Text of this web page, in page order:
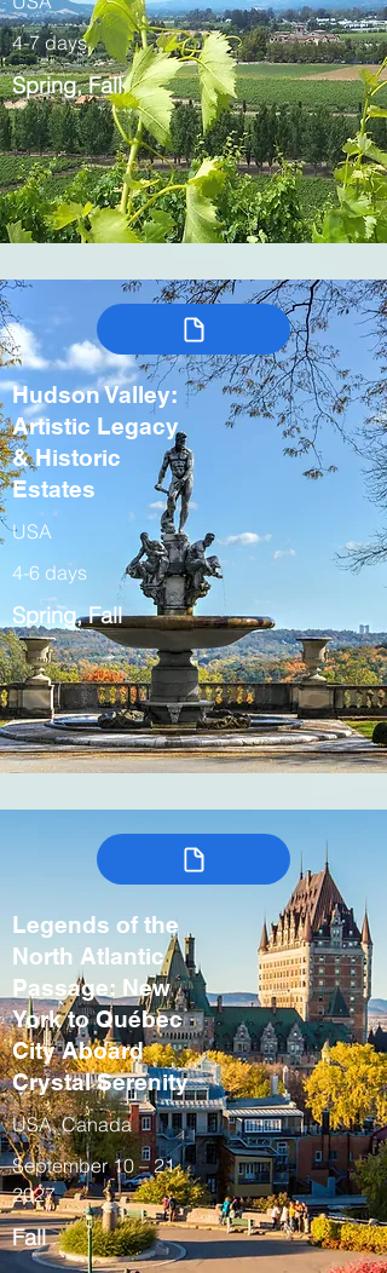
4-7 days
Spring, Fall
Hudson Valley:
Artistic Legacy
& Historic
Estates
USA
4-6 days
Spring, Fall
Legends of the
North Atlantic
Passage: New
York to Québec
City Aboard
Crystal Serenity
USA, Canada
September 10 – 21,
2027
Fall